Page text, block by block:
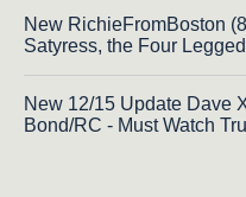
New RichieFromBoston
Satyress, the Four
New 12/15 Update Dave
Bond/RC - Must Watch